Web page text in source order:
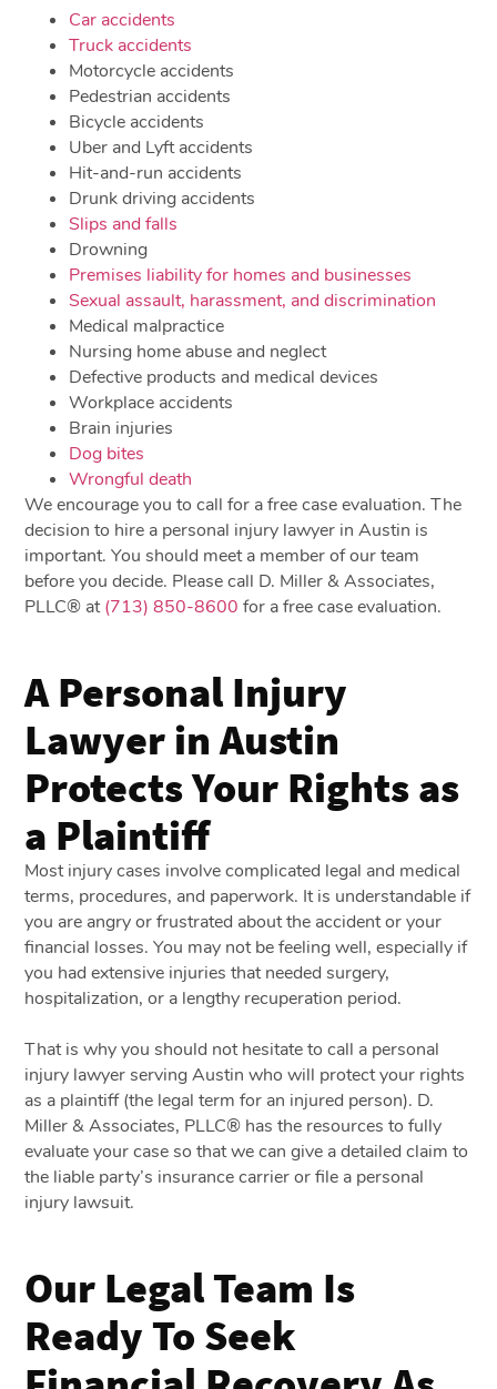
Car accidents
Truck accidents
Motorcycle accidents
Pedestrian accidents
Bicycle accidents
Uber and Lyft accidents
Hit-and-run accidents
Drunk driving accidents
Slips and falls
Drowning
Premises liability for homes and businesses
Sexual assault, harassment, and discrimination
Medical malpractice
Nursing home abuse and neglect
Defective products and medical devices
Workplace accidents
Brain injuries
Dog bites
Wrongful death
We encourage you to call for a free case evaluation. The
decision to hire a personal injury lawyer in Austin is
important. You should meet a member of our team
before you decide. Please call D. Miller & Associates,
PLLC® at(713) 850-8600 for a free case evaluation.
A Personal Injury
Lawyer in Austin
Protects Your Rights as
a Plaintiff
Most injury cases involve complicated legal and medical
terms, procedures, and paperwork. It is understandable if
you are angry or frustrated about the accident or your
financial losses. You may not be feeling well, especially if
you had extensive injuries that needed surgery,
hospitalization, or a lengthy recuperation period.
That is why you should not hesitate to call a personal
injury lawyer serving Austin who will protect your rights
as a plaintiff (the legal term for an injured person). D.
Miller & Associates, PLLC® has the resources to fully
evaluate your case so that we can give a detailed claim to
the liable party’s insurance carrier or file a personal
injury lawsuit.
Our Legal Team Is
Ready To Seek